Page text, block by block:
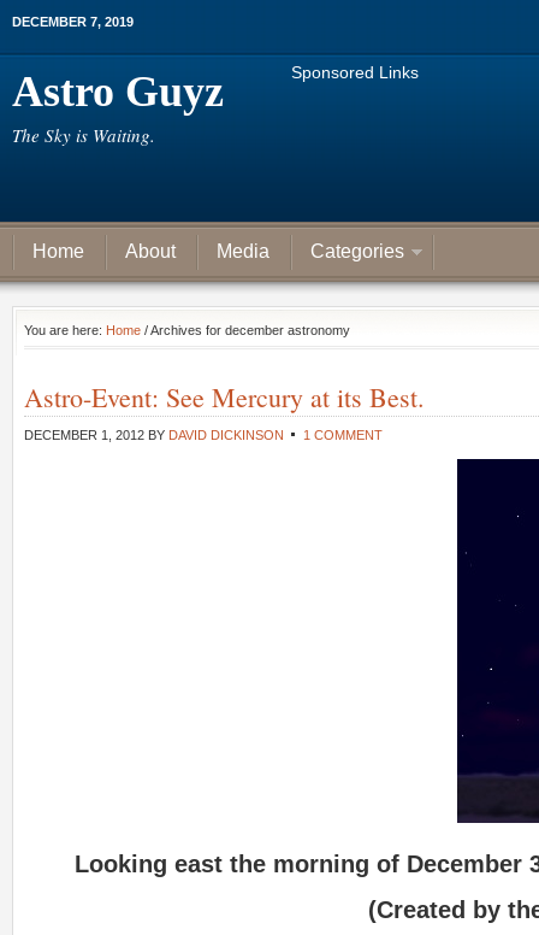
DECEMBER 7, 2019
Astro Guyz
The Sky is Waiting.
Sponsored Links
Home About Media Categories
You are here: Home / Archives for december astronomy
Astro-Event: See Mercury at its Best.
DECEMBER 1, 2012 BY DAVID DICKINSON 1 COMMENT
Looking east the morning of December
(Created by